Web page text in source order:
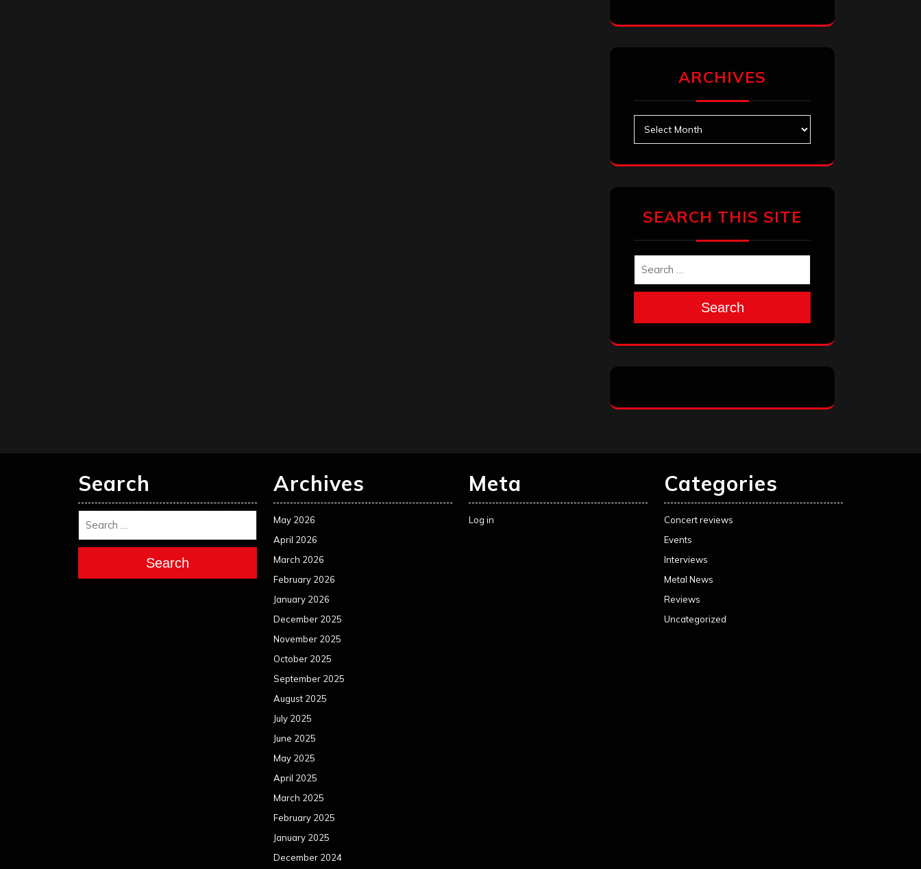
ARCHIVES
SEARCH THIS SITE
Search
Search
Search
Archives
May 2026
April 2026
March 2026
February 2026
January 2026
December 2025
November 2025
October 2025
September 2025
August 2025
July 2025
June 2025
May 2025
April 2025
March 2025
February 2025
January 2025
December 2024
Meta
Log in
Categories
Concert reviews
Events
Interviews
Metal News
Reviews
Uncategorized